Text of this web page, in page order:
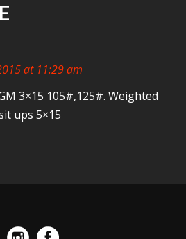
at 11:29 am
3×15 105#,125#. Weighted
ups 5×15